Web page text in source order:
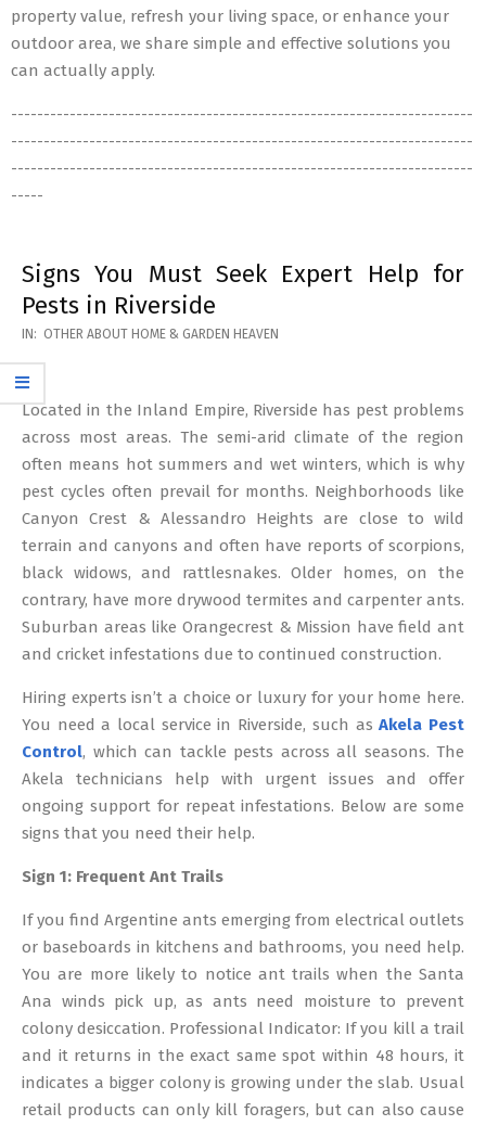
property value, refresh your living space, or enhance your
outdoor area, we share simple and effective solutions you
can actually apply.
-----------------------------------------------------------------------
-----------------------------------------------------------------------
-----------------------------------------------------------------------
-----
Signs You Must Seek Expert Help for
Pests in Riverside
2026-
05-
12
IN: OTHER ABOUT HOME & GARDEN HEAVEN
Located in the Inland Empire, Riverside has pest problems
across most areas. The semi-arid climate of the region
often means hot summers and wet winters, which is why
pest cycles often prevail for months. Neighborhoods like
Canyon Crest & Alessandro Heights are close to wild
terrain and canyons and often have reports of scorpions,
black widows, and rattlesnakes. Older homes, on the
contrary, have more drywood termites and carpenter ants.
Suburban areas like Orangecrest & Mission have field ant
and cricket infestations due to continued construction.
Hiring experts isn’t a choice or luxury for your home here.
You need a local service in Riverside, such asAkela Pest
Control, which can tackle pests across all seasons. The
Akela technicians help with urgent issues and offer
ongoing support for repeat infestations. Below are some
signs that you need their help.
Sign 1: Frequent Ant Trails
If you find Argentine ants emerging from electrical outlets
or baseboards in kitchens and bathrooms, you need help.
You are more likely to notice ant trails when the Santa
Ana winds pick up, as ants need moisture to prevent
colony desiccation. Professional Indicator: If you kill a trail
and it returns in the exact same spot within 48 hours, it
indicates a bigger colony is growing under the slab. Usual
retail products can only kill foragers, but can also cause